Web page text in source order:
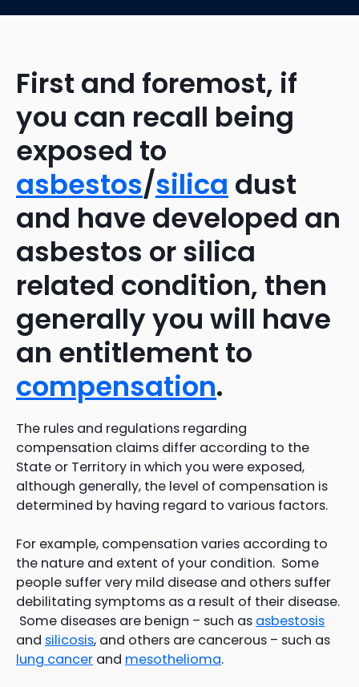
First and foremost, if
you can recall being
exposed to
asbestos/silica dust
and have developed an
asbestos or silica
related condition, then
generally you will have
an entitlement to
compensation.
The rules and regulations regarding
compensation claims differ according to the
State or Territory in which you were exposed,
although generally, the level of compensation is
determined by having regard to various factors.
For example, compensation varies according to
the nature and extent of your condition. Some
people suffer very mild disease and others suffer
debilitating symptoms as a result of their disease.
Some diseases are benign – such as asbestosis
and silicosis, and others are cancerous – such as
lung cancer and mesothelioma.